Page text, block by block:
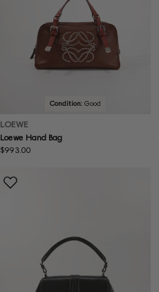
Condition: Good
LOEWE
Loewe Hand Bag
Regular
$993.00